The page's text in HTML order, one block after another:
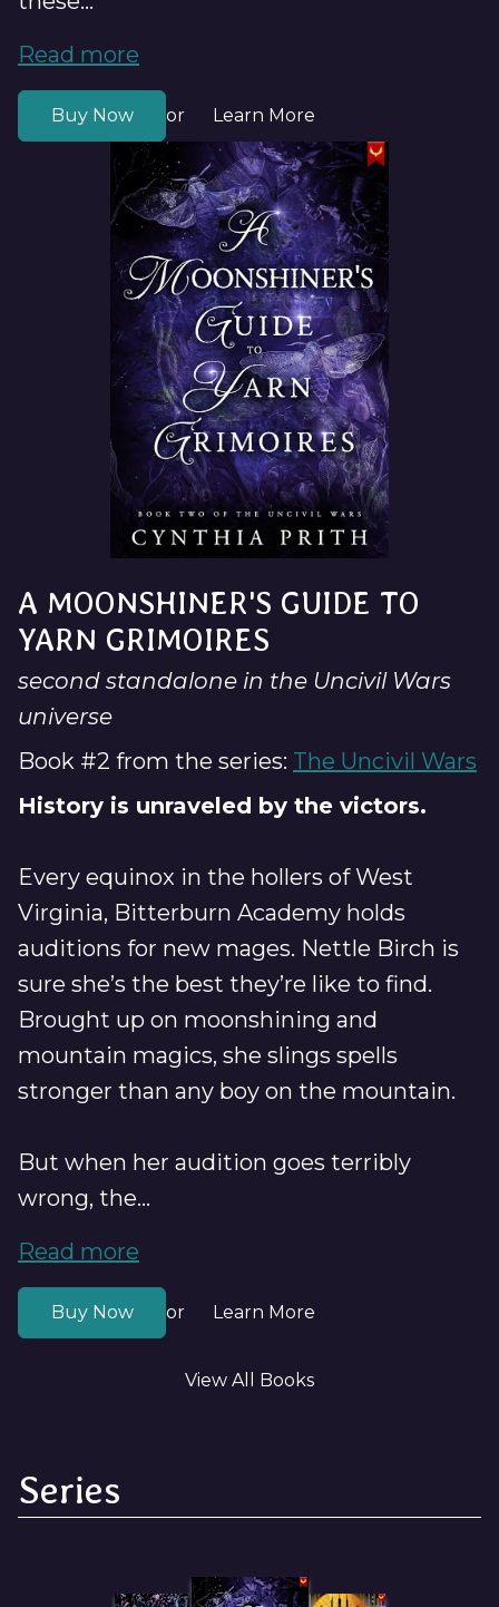
Read more
Buy Now or Learn More
A MOONSHINER'S GUIDE TO
YARN GRIMOIRES
second standalone in the Uncivil Wars
universe
Book #2 from the series: The Uncivil Wars
History is unraveled by the victors.
Every equinox in the hollers of West
Virginia, Bitterburn Academy holds
auditions for new mages. Nettle Birch is
sure she’s the best they’re like to find.
Brought up on moonshining and
mountain magics, she slings spells
stronger than any boy on the mountain.
But when her audition goes terribly
wrong, the...
Read more
Buy Now or Learn More
View All Books
Series